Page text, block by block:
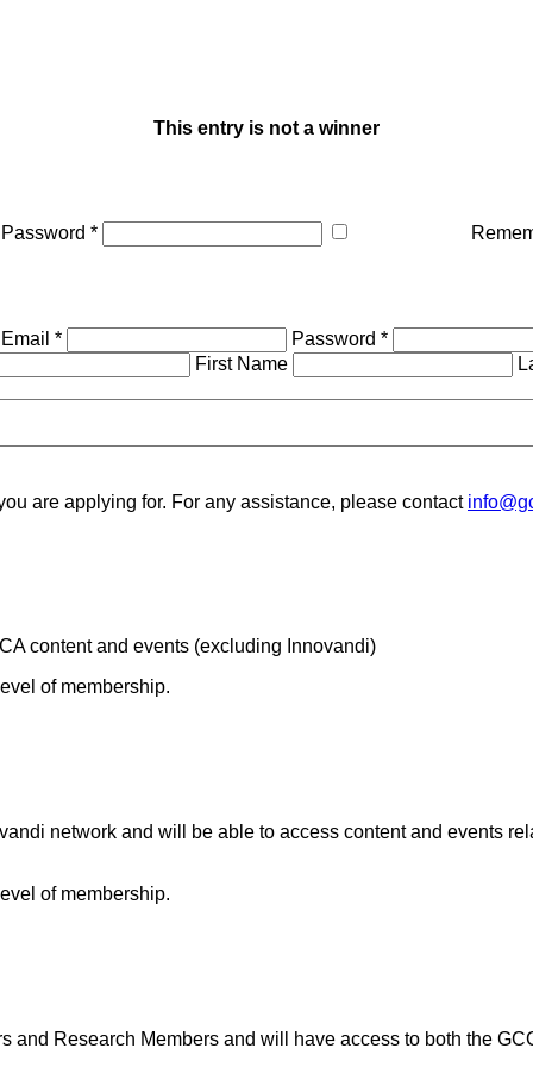
This entry is not a winner
Password *
Email *
Password *
First Name
are applying for. For any assistance, please contact
content and events (excluding Innovandi)
of membership.
network and will be able to access content and events
of membership.
and Research Members and will have access to both the